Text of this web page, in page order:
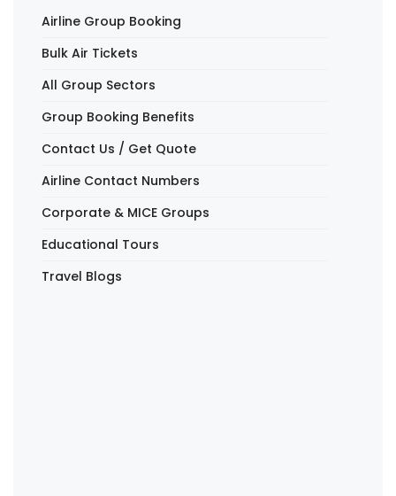
Airline Group Booking
Bulk Air Tickets
All Group Sectors
Group Booking Benefits
Contact Us / Get Quote
Airline Contact Numbers
Corporate & MICE Groups
Educational Tours
Travel Blogs